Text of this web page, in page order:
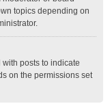
topics depending on
posts to indicate
on the permissions set